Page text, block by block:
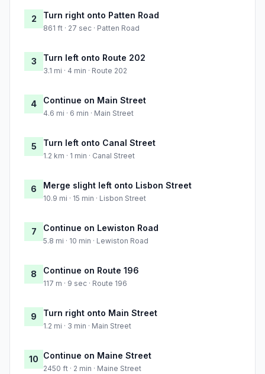
2 Turn right onto Patten Road
861 ft · 27 sec · Patten Road
3 Turn left onto Route 202
3.1 mi · 4 min · Route 202
4 Continue on Main Street
4.6 mi · 6 min · Main Street
5 Turn left onto Canal Street
1.2 km · 1 min · Canal Street
6 Merge slight left onto Lisbon Street
10.9 mi · 15 min · Lisbon Street
7 Continue on Lewiston Road
5.8 mi · 10 min · Lewiston Road
8 Continue on Route 196
117 m · 9 sec · Route 196
9 Turn right onto Main Street
1.2 mi · 3 min · Main Street
10 Continue on Maine Street
2450 ft · 2 min · Maine Street